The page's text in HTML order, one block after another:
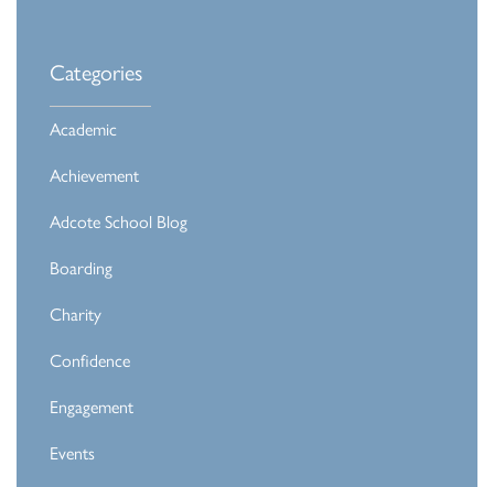
Categories
Academic
Achievement
Adcote School Blog
Boarding
Charity
Confidence
Engagement
Events